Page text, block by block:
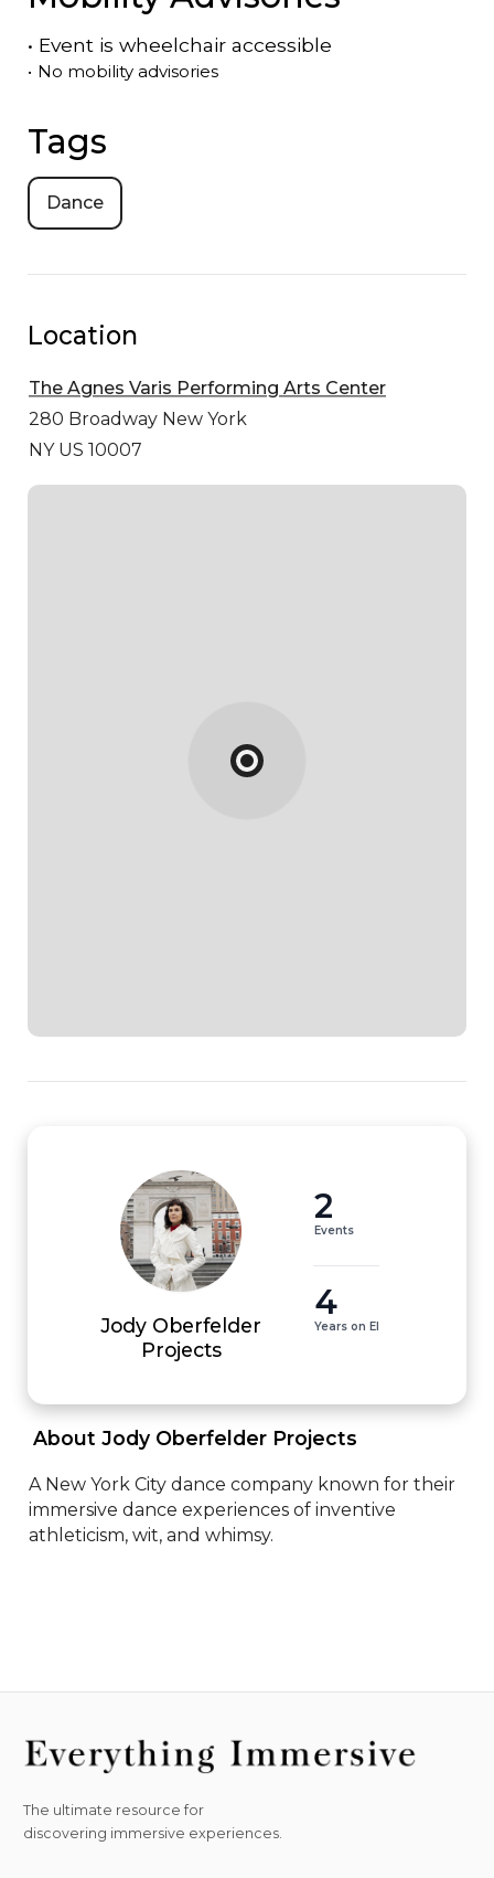
• Event is wheelchair accessible
• No mobility advisories
Tags
Dance
Location
The Agnes Varis Performing Arts Center
280 Broadway New York
NY US 10007
Jody Oberfelder
Projects
2
Events
4
Years on EI
About Jody Oberfelder Projects
A New York City dance company known for their
immersive dance experiences of inventive
athleticism, wit, and whimsy.
The ultimate resource for
discovering immersive experiences.